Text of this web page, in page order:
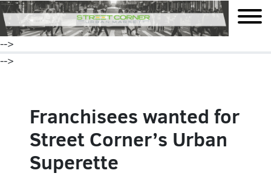
mobile
-->
-->
Franchisees wanted for
Street Corner’s Urban
Superette